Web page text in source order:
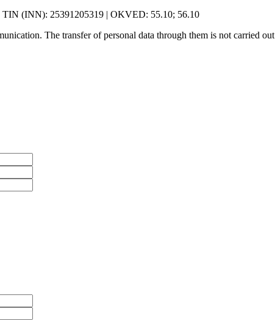
TIN (INN): 25391205319 | OKVED: 55.10; 56.10
The transfer of personal data through them is not carried out